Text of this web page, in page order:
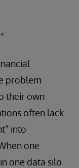
problem
their own
often lack
into
one
one data silo